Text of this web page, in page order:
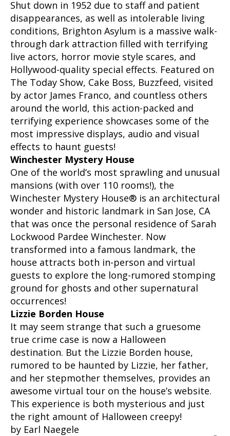
Shut down in 1952 due to staff and patient
disappearances, as well as intolerable living
conditions, Brighton Asylum is a massive walk-
through dark attraction filled with terrifying
live actors, horror movie style scares, and
Hollywood-quality special effects. Featured on
The Today Show, Cake Boss, Buzzfeed, visited
by actor James Franco, and countless others
around the world, this action-packed and
terrifying experience showcases some of the
most impressive displays, audio and visual
effects to haunt guests!
Winchester Mystery House
One of the world’s most sprawling and unusual
mansions (with over 110 rooms!), the
Winchester Mystery House® is an architectural
wonder and historic landmark in San Jose, CA
that was once the personal residence of Sarah
Lockwood Pardee Winchester. Now
transformed into a famous landmark, the
house attracts both in-person and virtual
guests to explore the long-rumored stomping
ground for ghosts and other supernatural
occurrences!
Lizzie Borden House
It may seem strange that such a gruesome
true crime case is now a Halloween
destination. But the Lizzie Borden house,
rumored to be haunted by Lizzie, her father,
and her stepmother themselves, provides an
awesome virtual tour on the house’s website.
This experience is both mysterious and just
the right amount of Halloween creepy!
by Earl Naegele